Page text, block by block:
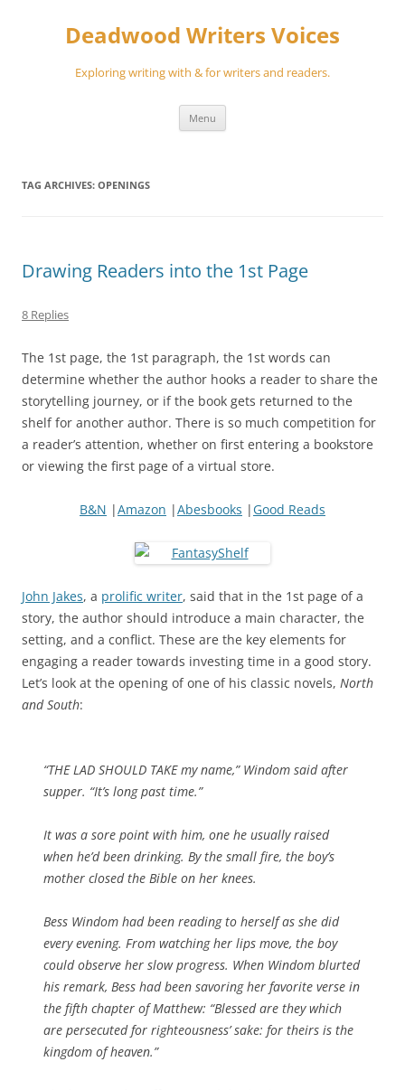
Deadwood Writers Voices
Exploring writing with & for writers and readers.
Menu
TAG ARCHIVES: OPENINGS
Drawing Readers into the 1st Page
8 Replies
The 1st page, the 1st paragraph, the 1st words can
determine whether the author hooks a reader to share the
storytelling journey, or if the book gets returned to the
shelf for another author. There is so much competition for
a reader’s attention, whether on first entering a bookstore
or viewing the first page of a virtual store.
B&N |Amazon |Abesbooks | Good Reads
John Jakes, a prolific writer, said that in the 1st page of a
story, the author should introduce a main character, the
setting, and a conflict. These are the key elements for
engaging a reader towards investing time in a good story.
Let’s look at the opening of one of his classic novels, North
and South:
“THE LAD SHOULD TAKE my name,” Windom said after
supper. “It’s long past time.”
It was a sore point with him, one he usually raised
when he’d been drinking. By the small fire, the boy’s
mother closed the Bible on her knees.
Bess Windom had been reading to herself as she did
every evening. From watching her lips move, the boy
could observe her slow progress. When Windom blurted
his remark, Bess had been savoring her favorite verse in
the fifth chapter of Matthew: “Blessed are they which
are persecuted for righteousness’ sake: for theirs is the
kingdom of heaven.”